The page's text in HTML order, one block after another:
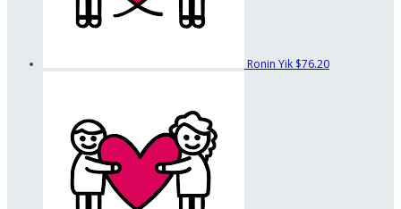
Ronin Yik $76.20